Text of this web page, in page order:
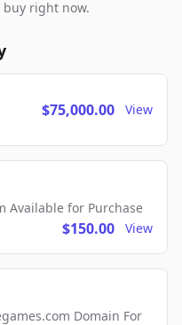
right now.
$75,000.00 View
Available for Purchase
$150.00 View
Domain For